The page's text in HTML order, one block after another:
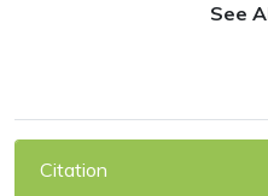
See
Citation